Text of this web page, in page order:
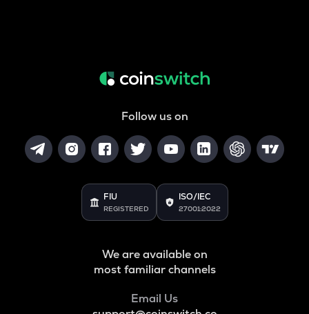
Follow us on
FIU
REGISTERED
ISO/IEC
27001:2022
We are available on
most familiar channels
Email Us